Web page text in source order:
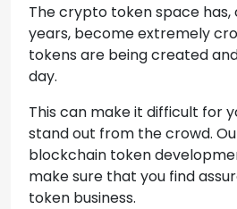
The crypto token space
years, become extremely
tokens are being created
day.
This can make it difficult for
stand out from the crowd.
blockchain token
make sure that you find
token business.